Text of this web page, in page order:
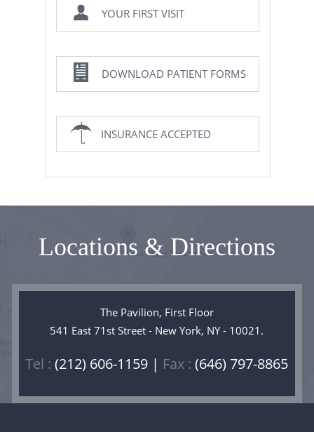
YOUR FIRST VISIT
DOWNLOAD PATIENT FORMS
INSURANCE ACCEPTED
Locations & Directions
The Pavilion, First Floor
541 East 71st Street - New York, NY - 10021.
Tel : (212) 606-1159 | Fax : (646) 797-8865